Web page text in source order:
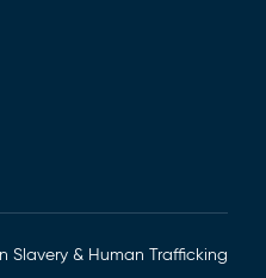
Slavery & Human Trafficking